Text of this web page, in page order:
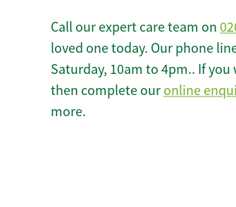
Call our expert care team on
loved one today. Our phone
Saturday, 10am to 4pm.. If
then complete our online
more.